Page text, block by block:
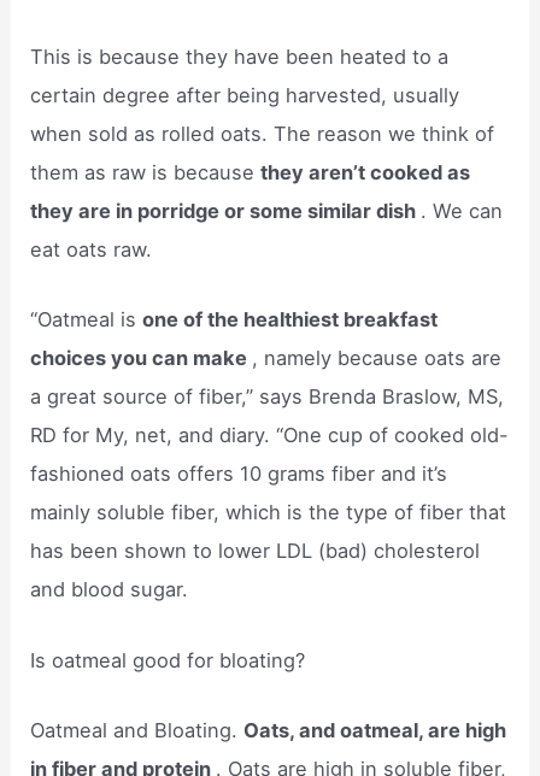
This is because they have been heated to a
certain degree after being harvested, usually
when sold as rolled oats. The reason we think of
them as raw is becausethey aren’t cooked as
they are in porridge or some similar dish . We can
eat oats raw.
“Oatmeal isone of the healthiest breakfast
choices you can make , namely because oats are
a great source of fiber,” says Brenda Braslow, MS,
RD for My, net, and diary. “One cup of cooked old-
fashioned oats offers 10 grams fiber and it’s
mainly soluble fiber, which is the type of fiber that
has been shown to lower LDL (bad) cholesterol
and blood sugar.
Is oatmeal good for bloating?
Oatmeal and Bloating. Oats, and oatmeal, are high
in fiber and protein . Oats are high in soluble fiber,